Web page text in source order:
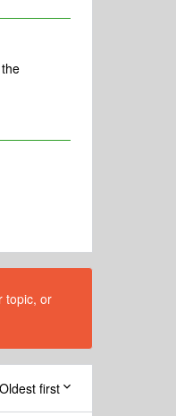
topic, or
Oldest first